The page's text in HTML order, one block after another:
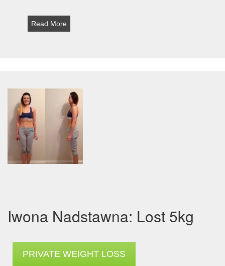
Read More
Iwona Nadstawna: Lost 5kg
PRIVATE WEIGHT LOSS